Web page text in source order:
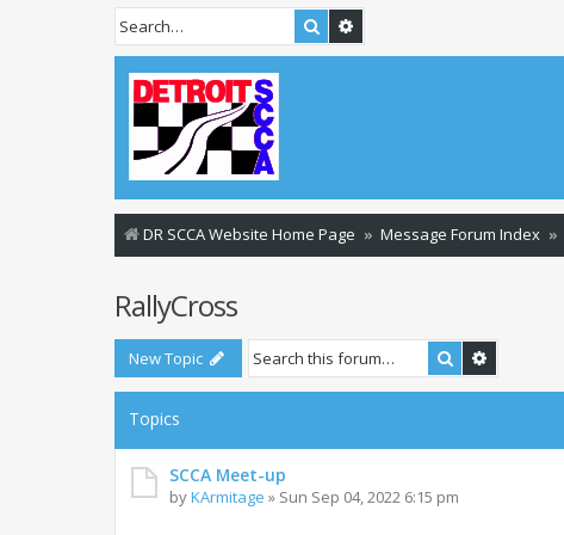
Search
DR SCCA Website Home Page Message Forum Index
RallyCross
New Topic Search
Topics
SCCA Meet-up
byKArmitage » Sun Sep 04, 2022 6:15 pm